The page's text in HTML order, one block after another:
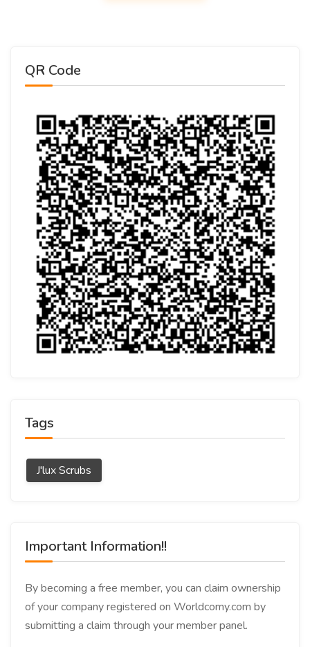
QR Code
Tags
J'lux Scrubs
Important Information!!
By becoming a free member, you can claim ownership
of your company registered on Worldcomy.com by
submitting a claim through your member panel.